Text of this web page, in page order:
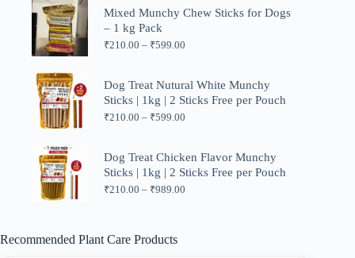
through
Mixed Munchy Chew Sticks for Dogs
– 1 kg Pack
₹210.00 – ₹599.00Price
through
₹599.00
Dog Treat Nutural White Munchy
Sticks | 1kg | 2 Sticks Free per Pouch
₹210.00 – ₹599.00Price
through
₹599.00
Dog Treat Chicken Flavor Munchy
Sticks | 1kg | 2 Sticks Free per Pouch
₹210.00 – ₹989.00Price
Recommended Plant Care Products